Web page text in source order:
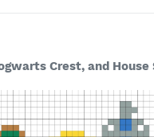
Crest, and House